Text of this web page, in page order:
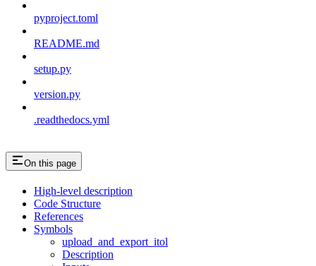
pyproject.toml
README.md
setup.py
version.py
.readthedocs.yml
On this page
High-level description
Code Structure
References
Symbols
upload_and_export_itol
Description